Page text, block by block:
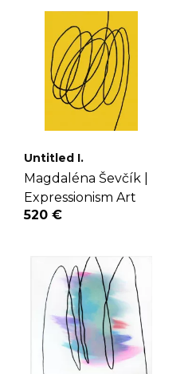
Untitled I.
Magdaléna Ševčík |
Expressionism Art
520 €